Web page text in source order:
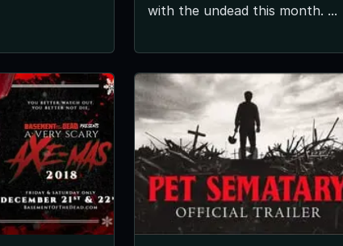
with the undead this month. ...